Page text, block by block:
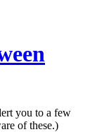
you to a few
of these.)